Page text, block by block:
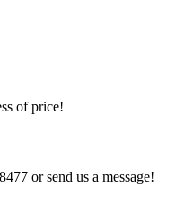
of price!
or send us a message!